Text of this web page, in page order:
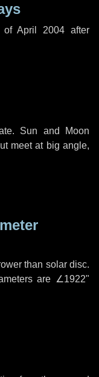
April 2004 after
Sun and Moon
meet at big angle,
than solar disc.
are ∠1922"